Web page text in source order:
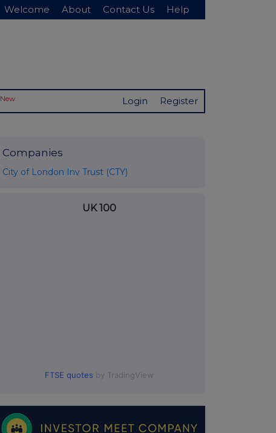
Welcome About Contact Us Help
New Login Register
Companies
City of London Inv Trust (CTY)
UK 100
FTSE quotes by TradingView